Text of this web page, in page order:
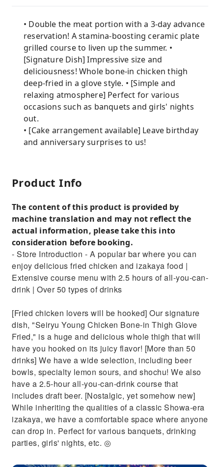
• Double the meat portion with a 3-day advance
reservation! A stamina-boosting ceramic plate
grilled course to liven up the summer. •
[Signature Dish] Impressive size and
deliciousness! Whole bone-in chicken thigh
deep-fried in a glove style. • [Simple and
relaxing atmosphere] Perfect for various
occasions such as banquets and girls' nights
out.
• [Cake arrangement available] Leave birthday
and anniversary surprises to us!
Product Info
The content of this product is provided by
machine translation and may not reflect the
actual information, please take this into
consideration before booking.
- Store Introduction - A popular bar where you can
enjoy delicious fried chicken and izakaya food |
Extensive course menu with 2.5 hours of all-you-can-
drink | Over 50 types of drinks
[Fried chicken lovers will be hooked] Our signature
dish, "Seiryu Young Chicken Bone-in Thigh Glove
Fried," is a huge and delicious whole thigh that will
have you hooked on its juicy flavor! [More than 50
drinks] We have a wide selection, including beer
bowls, specialty lemon sours, and shochu! We also
have a 2.5-hour all-you-can-drink course that
includes draft beer. [Nostalgic, yet somehow new]
While inheriting the qualities of a classic Showa-era
izakaya, we have a comfortable space where anyone
can drop in. Perfect for various banquets, drinking
parties, girls' nights, etc. ◎